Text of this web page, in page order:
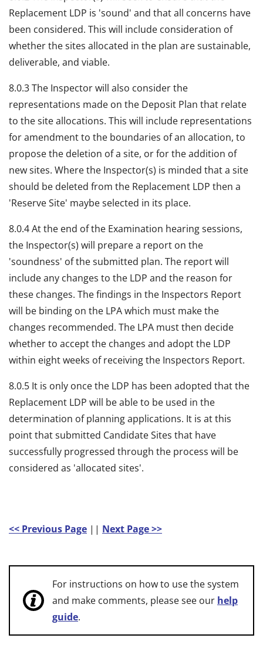
Replacement LDP is 'sound' and that all concerns have
been considered. This will include consideration of
whether the sites allocated in the plan are sustainable,
deliverable, and viable.
8.0.3 The Inspector will also consider the
representations made on the Deposit Plan that relate
to the site allocations. This will include representations
for amendment to the boundaries of an allocation, to
propose the deletion of a site, or for the addition of
new sites. Where the Inspector(s) is minded that a site
should be deleted from the Replacement LDP then a
'Reserve Site' maybe selected in its place.
8.0.4 At the end of the Examination hearing sessions,
the Inspector(s) will prepare a report on the
'soundness' of the submitted plan. The report will
include any changes to the LDP and the reason for
these changes. The findings in the Inspectors Report
will be binding on the LPA which must make the
changes recommended. The LPA must then decide
whether to accept the changes and adopt the LDP
within eight weeks of receiving the Inspectors Report.
8.0.5 It is only once the LDP has been adopted that the
Replacement LDP will be able to be used in the
determination of planning applications. It is at this
point that submitted Candidate Sites that have
successfully progressed through the process will be
considered as 'allocated sites'.
<< Previous Page || Next Page >>
For instructions on how to use the system
and make comments, please see our help
guide.